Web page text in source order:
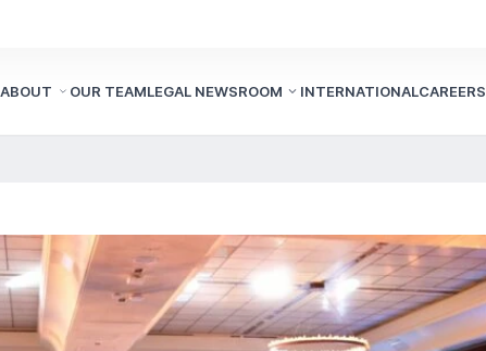
ABOUT OUR TEAMLEGAL NEWSROOM INTERNATIONALCAREERS